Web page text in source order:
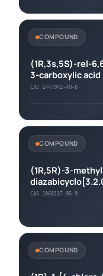
COMPOUND
(1R,3s,5S)-rel-
3-carboxylic acid
CAS 1447942-40-6
COMPOUND
(1R,5R)-3-
acid)
CAS 2068137-95-9
COMPOUND